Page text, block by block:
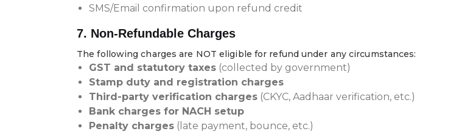
SMS/Email confirmation upon refund credit
7. Non-Refundable Charges
The following charges are NOT eligible for refund under any circumstances:
GST and statutory taxes (collected by government)
Stamp duty and registration charges
Third-party verification charges (CKYC, Aadhaar verification, etc.)
Bank charges for NACH setup
Penalty charges (late payment, bounce, etc.)